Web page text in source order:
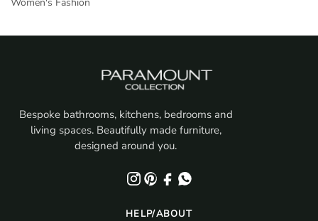
Women's Fashion
Bespoke bathrooms, kitchens, bedrooms and
living spaces. Beautifully made furniture,
designed around you.
HELP/ABOUT